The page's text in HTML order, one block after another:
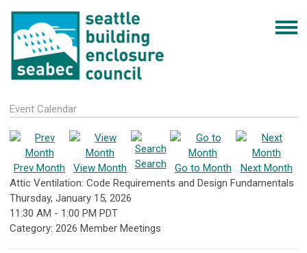
Event Calendar
Prev Month View Month Search Go to Month
Next Month
Attic Ventilation: Code Requirements and Design Fundamentals
Thursday, January 15, 2026
11:30 AM - 1:00 PM PDT
Category: 2026 Member Meetings